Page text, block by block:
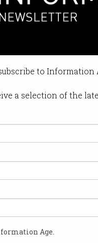
to
a selection of the
Age.
Ginni
29 2016 04:48 PM
Ginni Rometty visited
IT leaders.
on stage by
from the likes of